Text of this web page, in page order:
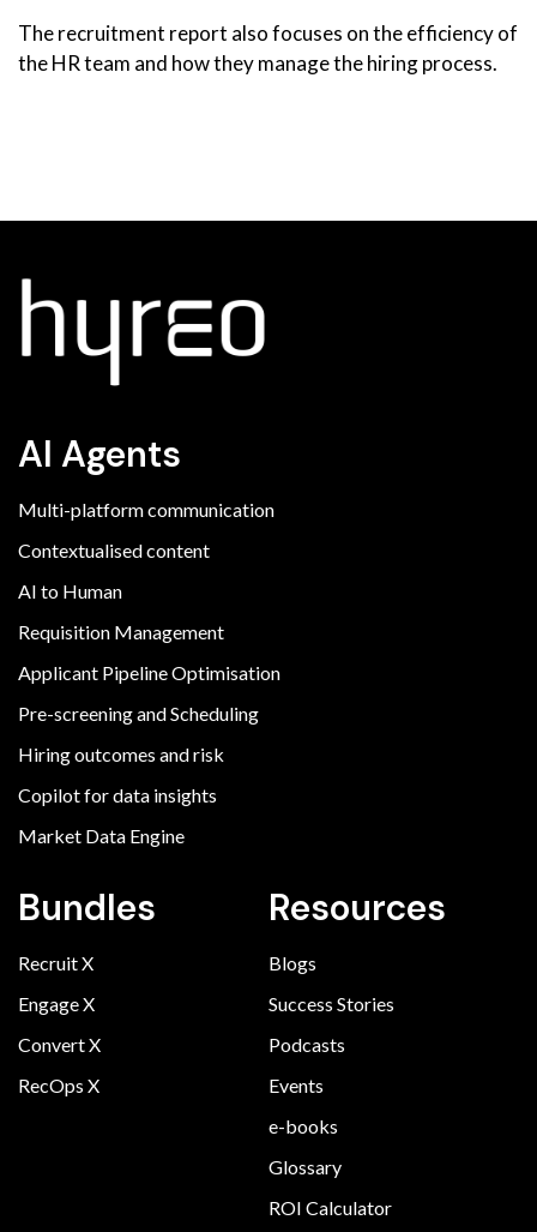
The recruitment report also focuses on the efficiency of
the HR team and how they manage the hiring process.
AI Agents
Multi-platform communication
Contextualised content
AI to Human
Requisition Management
Applicant Pipeline Optimisation
Pre-screening and Scheduling
Hiring outcomes and risk
Copilot for data insights
Market Data Engine
Bundles
Recruit X
Engage X
Convert X
RecOps X
Resources
Blogs
Success Stories
Podcasts
Events
e-books
Glossary
ROI Calculator